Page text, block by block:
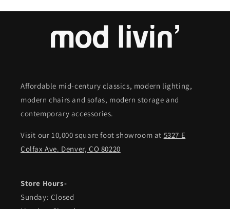
Affordable mid-century classics, modern lighting,
modern chairs and sofas, modern storage and
contemporary accessories.
Visit our 10,000 square foot showroom at 5327 E
Colfax Ave. Denver, CO 80220
Store Hours-
Sunday: Closed